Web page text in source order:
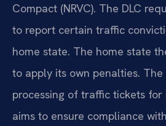
Compact (NRVC). The DLC
to report certain traffic
home state. The home state
to apply its own penalties. The
processing of traffic tickets for
aims to ensure compliance